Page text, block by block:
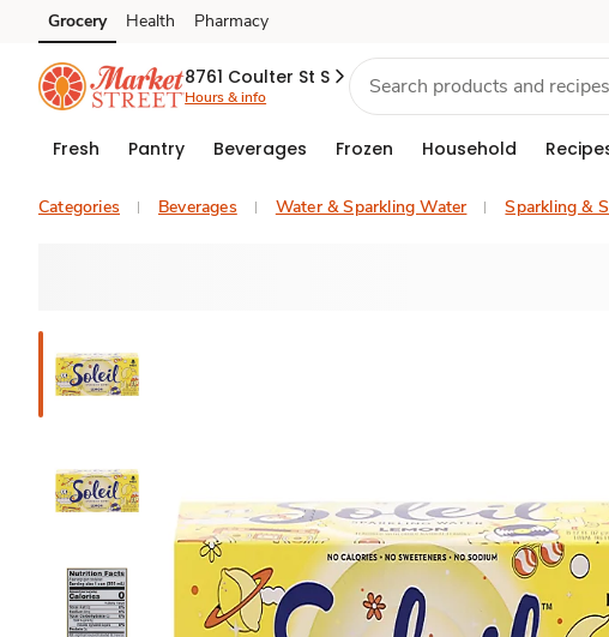
Skip to search
Skip to main content
Skip to cookie settings
Skip to chat
Grocery Health Pharmacy
8761 Coulter St S
Hours & info
Fresh Pantry Beverages Frozen Household
Categories Beverages Water & Sparkling Water Sparkling &